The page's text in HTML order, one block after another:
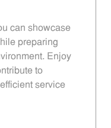
can showcase
preparing
Enjoy
to
service